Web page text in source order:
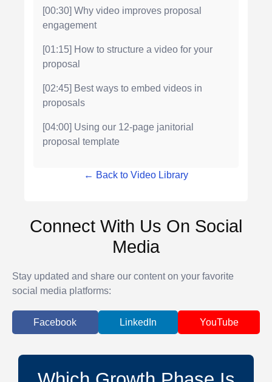
[00:30] Why video improves proposal
engagement
[01:15] How to structure a video for your
proposal
[02:45] Best ways to embed videos in
proposals
[04:00] Using our 12-page janitorial
proposal template
← Back to Video Library
Connect With Us On Social
Media
Stay updated and share our content on your favorite
social media platforms:
Facebook LinkedIn YouTube